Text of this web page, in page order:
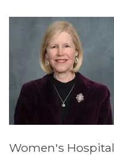
Women's Hospital